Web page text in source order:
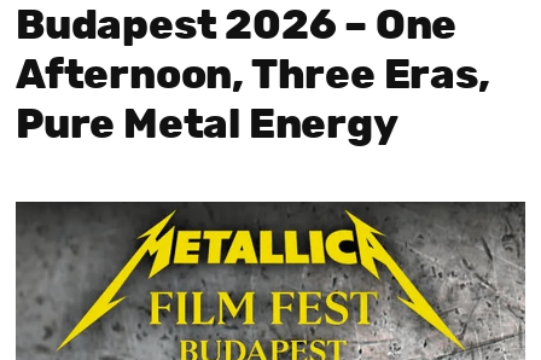
Budapest 2026 – One
Afternoon, Three Eras,
Pure Metal Energy